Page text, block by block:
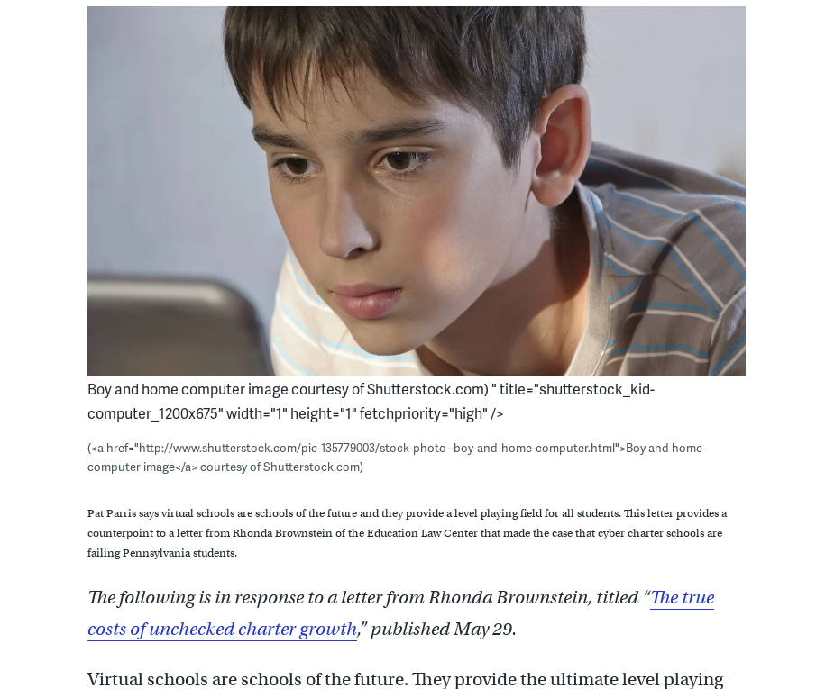
Boy and home computer image courtesy of Shutterstock.com) " title="shutterstock_kid-
computer_1200x675" width="1" height="1" fetchpriority="high" />
(<a href="http://www.shutterstock.com/pic-135779003/stock-photo--boy-and-home-computer.html">Boy and home
computer image</a> courtesy of Shutterstock.com)
Pat Parris says virtual schools are schools of the future and they provide a level playing field for all students. This letter provides a
counterpoint to a letter from Rhonda Brownstein of the Education Law Center that made the case that cyber charter schools are
failing Pennsylvania students.
The following is in response to a letter from Rhonda Brownstein, titled “The true
costs of unchecked charter growth,” published May 29.
Virtual schools are schools of the future. They provide the ultimate level playing